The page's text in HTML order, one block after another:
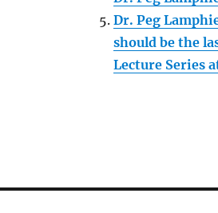
Dr. Peg
should be the
Lecture Series